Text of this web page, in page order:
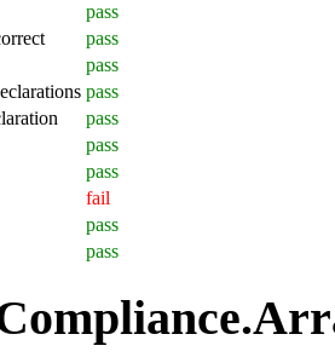
pass
pass
pass
pass
pass
pass
pass
fail
pass
pass